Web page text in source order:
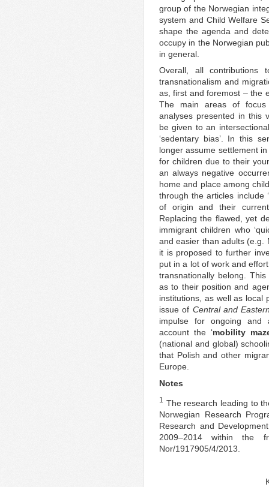
group of the Norwegian
system and Child Welfare
shape the agenda and
occupy in the Norwegian
in general.
Overall, all contributions
transnationalism and
as, first and foremost – the
The main areas of focus
analyses presented in this
be given to an
‘sedentary bias’. In this
longer assume settlement
for children due to their
an always negative
home and place among
through the articles include
of origin and their
Replacing the flawed, yet
immigrant children who
and easier than adults (e.g.
it is proposed to further
put in a lot of work and
transnationally belong.
as to their position and
institutions, as well as local
issue of Central and
impulse for ongoing and
account the ‘mobility
(national and global)
that Polish and other
Europe.
Notes
1
The research leading to
Norwegian Research
Research and
2009–2014 within the
Nor/1917905/4/2013.